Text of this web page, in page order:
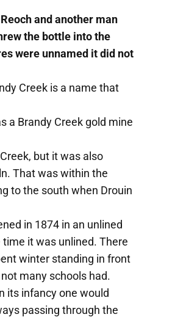
and another man
the bottle into the
were unnamed it did not
Creek is a name that
a Brandy Creek gold mine
but it was also
That was within the
to the south when Drouin
in 1874 in an unlined
it was unlined. There
winter standing in front
many schools had.
its infancy one would
passing through the